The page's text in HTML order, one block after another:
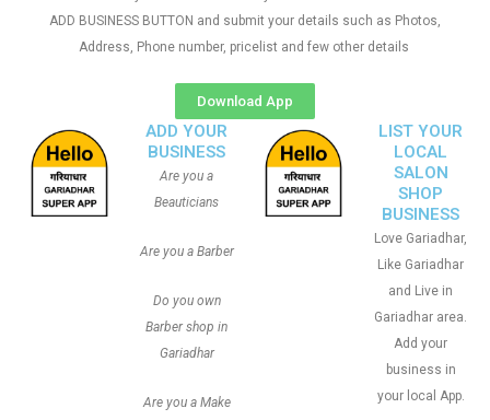
ADD BUSINESS BUTTON and submit your details such as Photos,
Address, Phone number, pricelist and few other details
Download App
ADD YOUR
BUSINESS
Are you a
Beauticians
Are you a Barber
Do you own
Barber shop in
Gariadhar
Are you a Make
LIST YOUR
LOCAL
SALON
SHOP
BUSINESS
Love Gariadhar,
Like Gariadhar
and Live in
Gariadhar area.
Add your
business in
your local App.